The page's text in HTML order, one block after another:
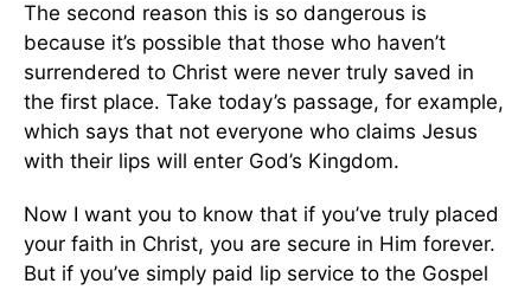
The second reason this is so dangerous is
because it’s possible that those who haven’t
surrendered to Christ were never truly saved in
the first place. Take today’s passage, for example,
which says that not everyone who claims Jesus
with their lips will enter God’s Kingdom.
Now I want you to know that if you’ve truly placed
your faith in Christ, you are secure in Him forever.
But if you’ve simply paid lip service to the Gospel